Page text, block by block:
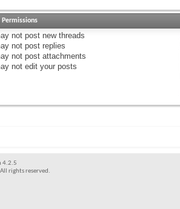
Permissions
not post new threads
not post replies
not post attachments
not edit your posts
4.2.5
rights reserved.